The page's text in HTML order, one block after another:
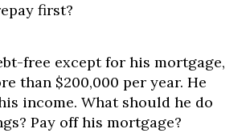
first?
free except for his mortgage,
than $200,000 per year. He
income. What should he do
Pay off his mortgage?